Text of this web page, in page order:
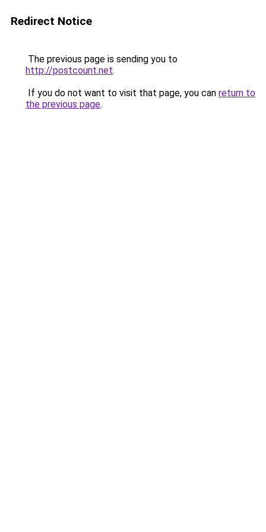
Redirect Notice
The previous page is sending you to
http://postcount.net.
If you do not want to visit that page, you can return to
the previous page.